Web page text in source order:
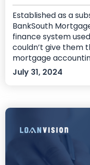
Established as a
BankSouth
finance system
couldn’t give them
mortgage
July 31, 2024